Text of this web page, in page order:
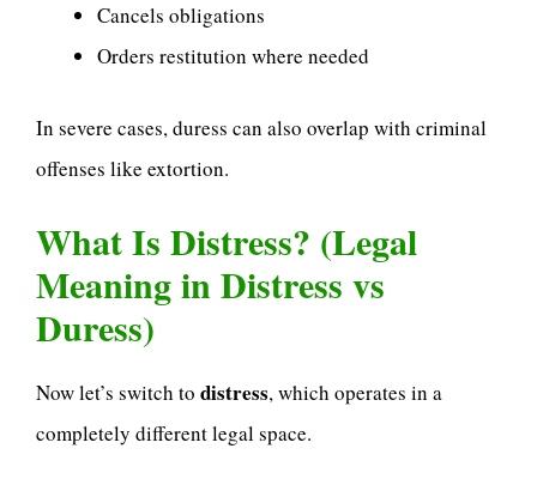
Cancels obligations
Orders restitution where needed
In severe cases, duress can also overlap with criminal
offenses like extortion.
What Is Distress? (Legal
Meaning in Distress vs
Duress)
Now let’s switch to distress, which operates in a
completely different legal space.